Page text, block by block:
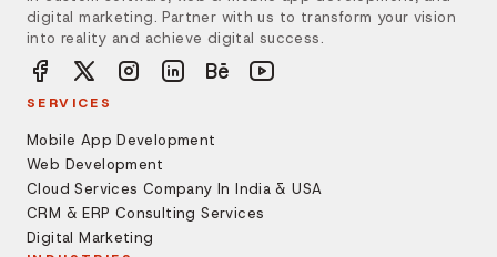
digital marketing. Partner with us to transform your vision
into reality and achieve digital success.
SERVICES
Mobile App Development
Web Development
Cloud Services Company In India & USA
CRM & ERP Consulting Services
Digital Marketing